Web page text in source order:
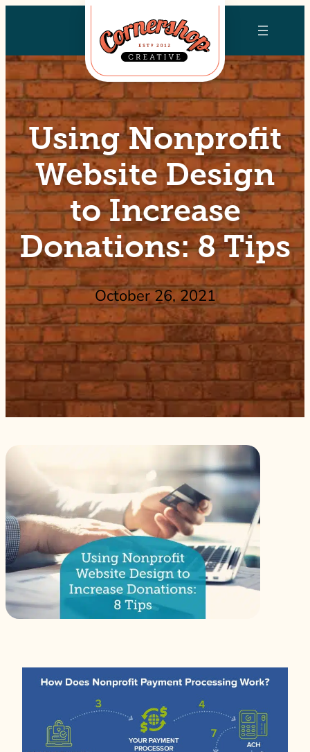
Using Nonprofit
Website Design
to Increase
Donations: 8 Tips
October 26, 2021